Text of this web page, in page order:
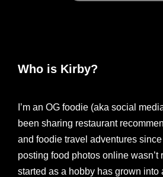
Who is Kirby?
I’m an OG foodie (aka social
been sharing restaurant
and foodie travel adventures
posting food photos online wasn’t
started as a hobby has grown into